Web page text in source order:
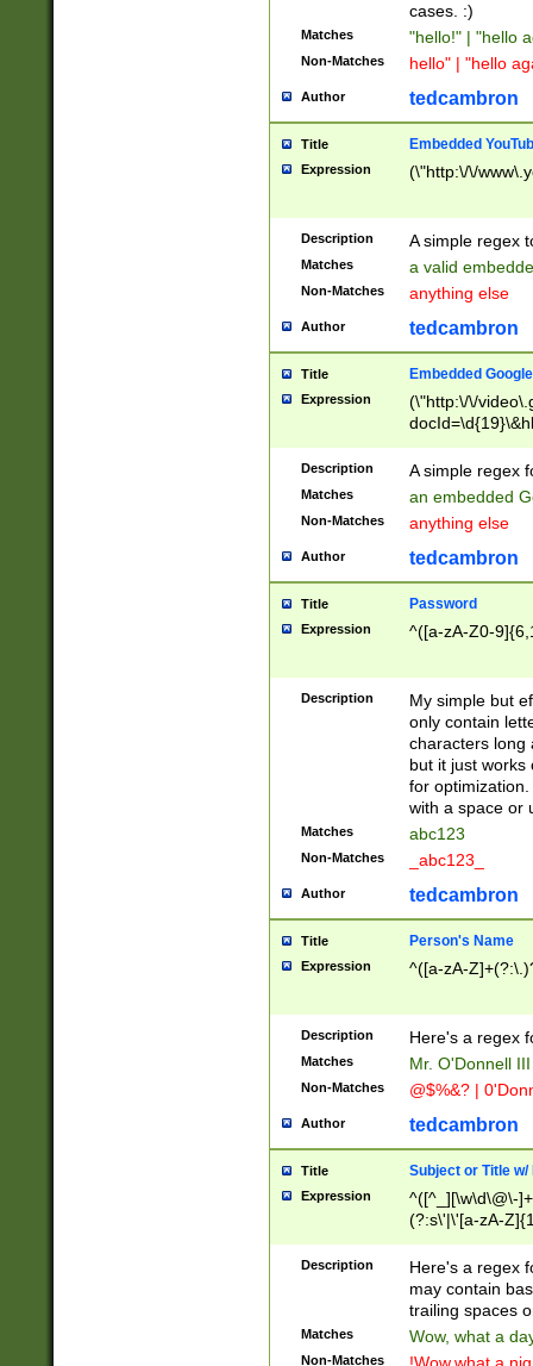
cases. :)
Matches "hello!" | "hello
Non-Matches hello" | "hello
Author tedcambron
Title Embedded
Expression (\"http:\/\/
Description A simple regex
Matches a valid
Non-Matches anything else
Author tedcambron
Title Embedded
Expression
(\"http:\/\/
Description A simple regex
Matches an embedded
Non-Matches anything else
Author tedcambron
Title Password
Expression ^([a-zA-Z0-
Description
My simple but
only contain
characters long
but it just works
for
with a space or
Matches abc123
Non-Matches _abc123_
Author tedcambron
Title Person's Name
Expression ^([a-zA-
Description Here's a regex
Matches Mr. O'Donnell
Non-Matches @$%&? |
Author tedcambron
Title Subject or Title w/
Expression
^([^_][\w\d\@\-
(?:s\'|\'[a-zA-
Description
Here's a regex
may contain
trailing spaces
Matches Wow, what a
Non-Matches